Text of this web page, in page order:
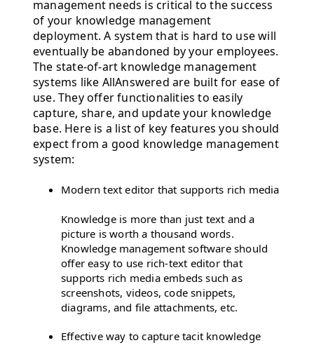
management needs is critical to the success
of your knowledge management
deployment. A system that is hard to use will
eventually be abandoned by your employees.
The state-of-art knowledge management
systems like AllAnswered are built for ease of
use. They offer functionalities to easily
capture, share, and update your knowledge
base. Here is a list of key features you should
expect from a good knowledge management
system:
Modern text editor that supports rich media
Knowledge is more than just text and a
picture is worth a thousand words.
Knowledge management software should
offer easy to use rich-text editor that
supports rich media embeds such as
screenshots, videos, code snippets,
diagrams, and file attachments, etc.
Effective way to capture tacit knowledge